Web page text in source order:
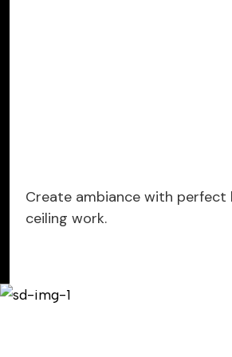
Create ambiance with perfect
ceiling work.